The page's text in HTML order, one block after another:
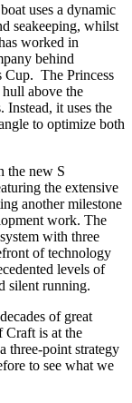
uses a dynamic
seakeeping, whilst
worked in
behind
Cup. The Princess
above the
Instead, it uses the
to optimize both
the new S
the extensive
another milestone
work. The
with three
of technology
levels of
silent running.
of great
Craft is at the
three-point strategy
to see what we